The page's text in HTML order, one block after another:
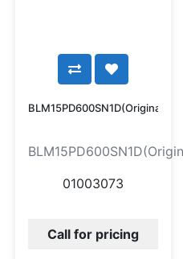
BLM15PD600SN1D(Original)
01003073
Call for pricing